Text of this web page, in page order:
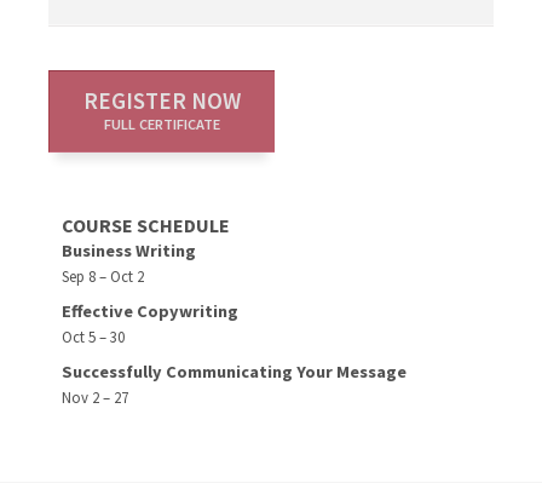
REGISTER NOW
FULL CERTIFICATE
COURSE SCHEDULE
Business Writing
Sep 8 – Oct 2
Effective Copywriting
Oct 5 – 30
Successfully Communicating Your Message
Nov 2 – 27